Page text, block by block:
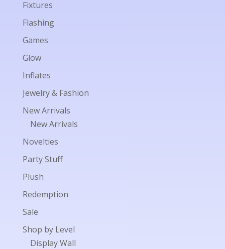
Fixtures
Flashing
Games
Glow
Inflates
Jewelry & Fashion
New Arrivals
New Arrivals
Novelties
Party Stuff
Plush
Redemption
Sale
Shop by Level
Display Wall